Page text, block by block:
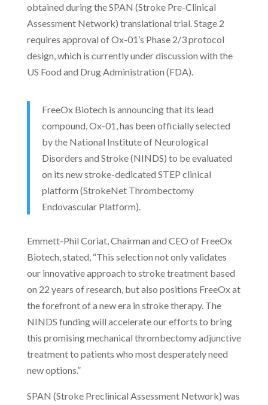
obtained during the SPAN (Stroke Pre-Clinical
Assessment Network) translational trial. Stage 2
requires approval of Ox-01’s Phase 2/3 protocol
design, which is currently under discussion with the
US Food and Drug Administration (FDA).
FreeOx Biotech is announcing that its lead
compound, Ox-01, has been officially selected
by the National Institute of Neurological
Disorders and Stroke (NINDS) to be evaluated
on its new stroke-dedicated STEP clinical
platform (StrokeNet Thrombectomy
Endovascular Platform).
Emmett-Phil Coriat, Chairman and CEO of FreeOx
Biotech, stated, “This selection not only validates
our innovative approach to stroke treatment based
on 22 years of research, but also positions FreeOx at
the forefront of a new era in stroke therapy. The
NINDS funding will accelerate our efforts to bring
this promising mechanical thrombectomy adjunctive
treatment to patients who most desperately need
new options.”
SPAN (Stroke Preclinical Assessment Network) was